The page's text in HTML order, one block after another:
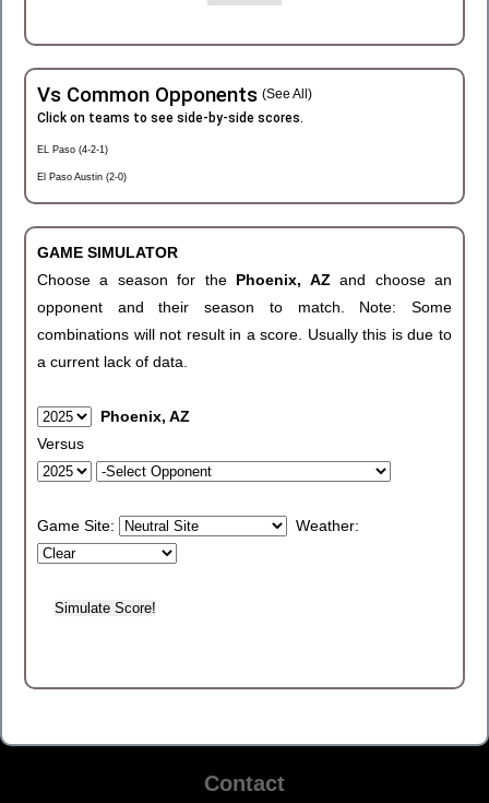
Vs Common Opponents (See All)
Click on teams to see side-by-side scores.
EL Paso (4-2-1)
El Paso Austin (2-0)
GAME SIMULATOR
Choose a season for the Phoenix, AZand choose an
opponent and their season to match. Note: Some
combinations will not result in a score. Usually this is due to
a current lack of data.
Phoenix, AZ
Versus
Game Site: Weather:
Contact